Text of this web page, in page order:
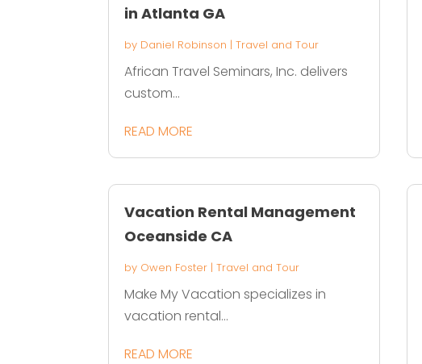
in Atlanta GA
by Daniel Robinson |Travel and Tour
African Travel Seminars, Inc. delivers
custom...
READ MORE
Vacation Rental Management
Oceanside CA
by Owen Foster |Travel and Tour
Make My Vacation specializes in
vacation rental...
READ MORE